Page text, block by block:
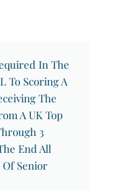
In The
To Scoring A
The
A UK Top
3
End All
Senior